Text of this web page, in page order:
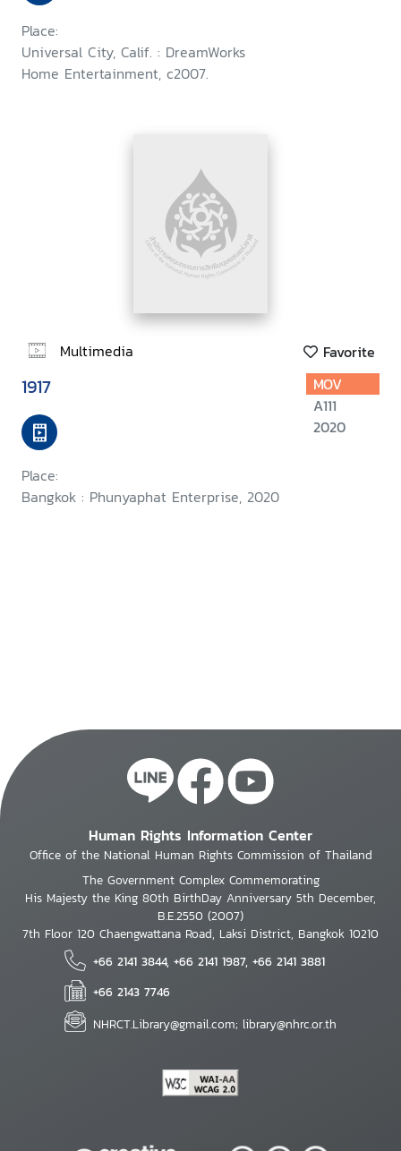
Place:
Universal City, Calif. : DreamWorks
Home Entertainment, c2007.
Multimedia Favorite
1917
Place:
Bangkok : Phunyaphat Enterprise, 2020
MOV
A111
2020
Human Rights Information Center
Office of the National Human Rights Commission of Thailand
The Government Complex Commemorating
His Majesty the King 80th BirthDay Anniversary 5th December,
B.E.2550 (2007)
7th Floor 120 Chaengwattana Road, Laksi District, Bangkok 10210
+66 2141 3844, +66 2141 1987, +66 2141 3881
+66 2143 7746
NHRCT.Library@gmail.com; library@nhrc.or.th